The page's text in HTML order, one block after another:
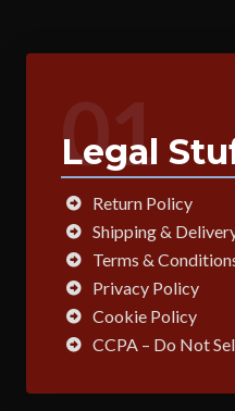
01
Legal
Return Policy
Shipping &
Terms &
Privacy Policy
Cookie Policy
CCPA – Do Not